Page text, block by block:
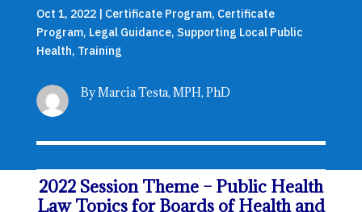
Oct 1, 2022| Certificate Program, Certificate
Program, Legal Guidance, Supporting Local Public
Health, Training
By Marcia Testa, MPH, PhD
2022 Session Theme – Public Health
Law Topics for Boards of Health and